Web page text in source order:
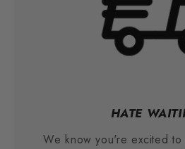
HATE
We know you're excited